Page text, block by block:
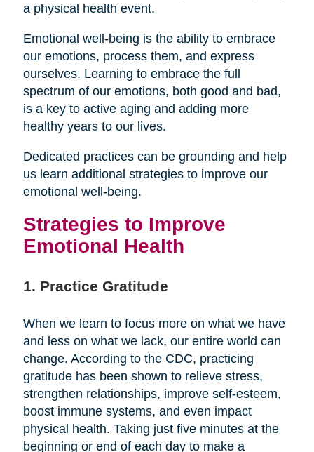
a physical health event.
Emotional well-being is the ability to embrace
our emotions, process them, and express
ourselves. Learning to embrace the full
spectrum of our emotions, both good and bad,
is a key to active aging and adding more
healthy years to our lives.
Dedicated practices can be grounding and help
us learn additional strategies to improve our
emotional well-being.
Strategies to Improve
Emotional Health
1. Practice Gratitude
When we learn to focus more on what we have
and less on what we lack, our entire world can
change. According to the CDC, practicing
gratitude has been shown to relieve stress,
strengthen relationships, improve self-esteem,
boost immune systems, and even impact
physical health. Taking just five minutes at the
beginning or end of each day to make a